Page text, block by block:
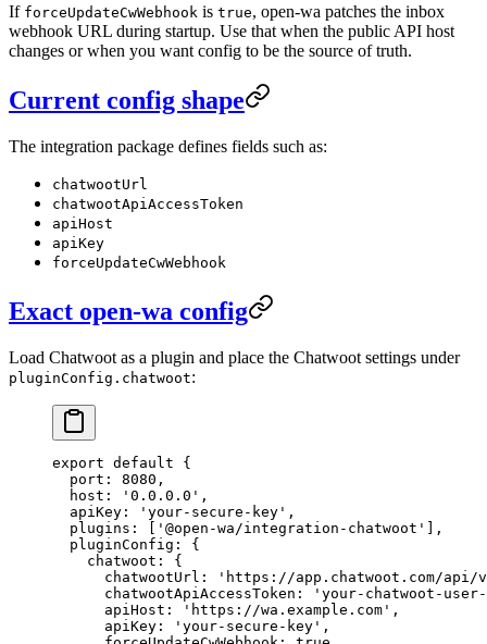
If forceUpdateCwWebhook is true, open-wa patches the inbox
webhook URL during startup. Use that when the public API host
changes or when you want config to be the source of truth.
Current config shape
The integration package defines fields such as:
chatwootUrl
chatwootApiAccessToken
apiHost
apiKey
forceUpdateCwWebhook
Exact open-wa config
Load Chatwoot as a plugin and place the Chatwoot settings under
pluginConfig.chatwoot:
export default {
  port:
8080 ,
  host:
'0.0.0.0' ,
  apiKey:
'your-secure-key' ,
  plugins: [
'@open-wa/integration-chatwoot' ],
  pluginConfig: {
    chatwoot: {
      chatwootUrl:
'https://app.chatwoot.com/api/
      chatwootApiAccessToken:
'your-chatwoot-
      apiHost:
'https://wa.example.com' ,
      apiKey:
'your-secure-key' ,